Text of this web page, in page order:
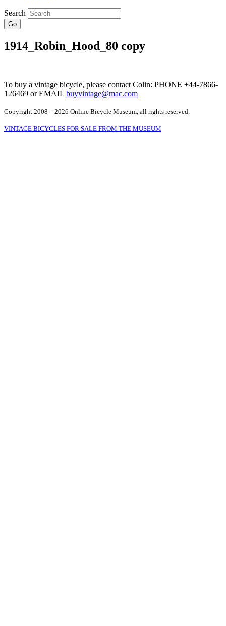
Search
Go
1914_Robin_Hood_80 copy
To buy a vintage bicycle, please contact Colin: PHONE +44-7866-
126469 or EMAIL buyvintage@mac.com
Copyright 2008 – 2026 Online Bicycle Museum, all rights reserved.
VINTAGE BICYCLES FOR SALE FROM THE MUSEUM